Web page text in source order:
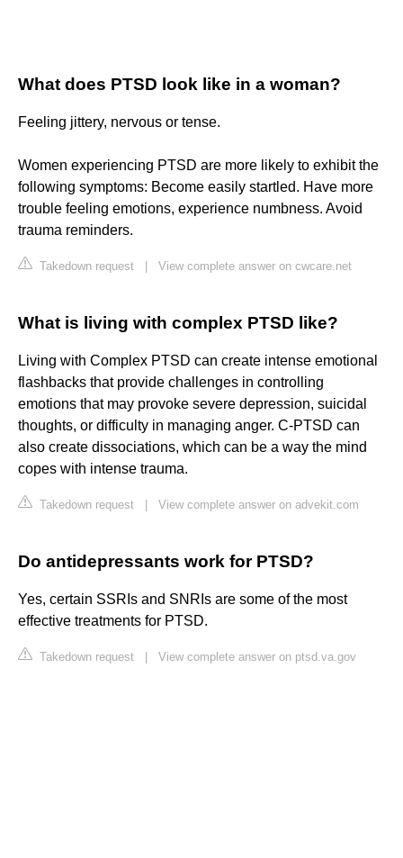
What does PTSD look like in a woman?
Feeling jittery, nervous or tense.
Women experiencing PTSD are more likely to exhibit the
following symptoms: Become easily startled. Have more
trouble feeling emotions, experience numbness. Avoid
trauma reminders.
Takedown request View complete answer on cwcare.net
What is living with complex PTSD like?
Living with Complex PTSD can create intense emotional
flashbacks that provide challenges in controlling
emotions that may provoke severe depression, suicidal
thoughts, or difficulty in managing anger. C-PTSD can
also create dissociations, which can be a way the mind
copes with intense trauma.
Takedown request View complete answer on advekit.com
Do antidepressants work for PTSD?
Yes, certain SSRIs and SNRIs are some of the most
effective treatments for PTSD.
Takedown request View complete answer on ptsd.va.gov